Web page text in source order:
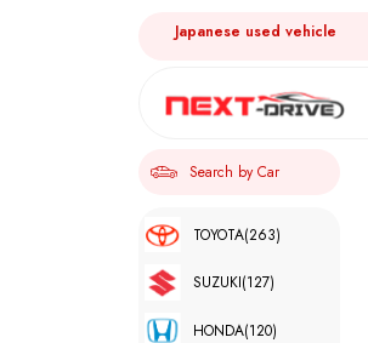
Japanese used vehicle
Search by Car
TOYOTA(263)
SUZUKI(127)
HONDA(120)